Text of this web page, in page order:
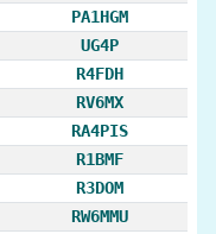
PA1HGM
UG4P
R4FDH
RV6MX
RA4PIS
R1BMF
R3DOM
RW6MMU